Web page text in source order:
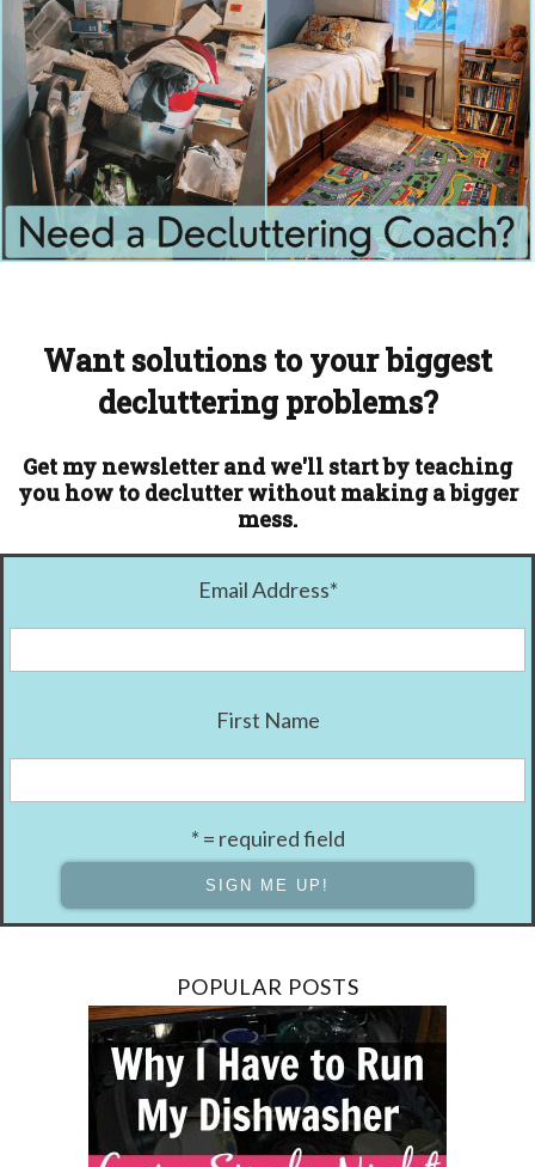
Want solutions to your biggest
decluttering problems?
Get my newsletter and we'll start by teaching
you how to declutter without making a bigger
mess.
Email Address*
First Name
* = required field
POPULAR POSTS